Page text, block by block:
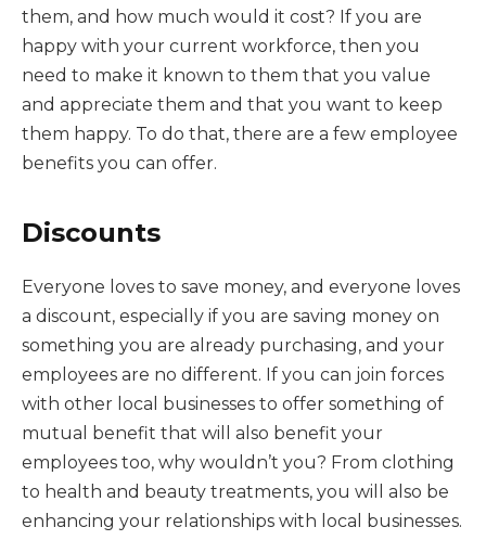
them, and how much would it cost? If you are
happy with your current workforce, then you
need to make it known to them that you value
and appreciate them and that you want to keep
them happy. To do that, there are a few employee
benefits you can offer.
Discounts
Everyone loves to save money, and everyone loves
a discount, especially if you are saving money on
something you are already purchasing, and your
employees are no different. If you can join forces
with other local businesses to offer something of
mutual benefit that will also benefit your
employees too, why wouldn’t you? From clothing
to health and beauty treatments, you will also be
enhancing your relationships with local businesses.